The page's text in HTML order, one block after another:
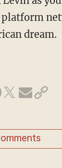
dream.